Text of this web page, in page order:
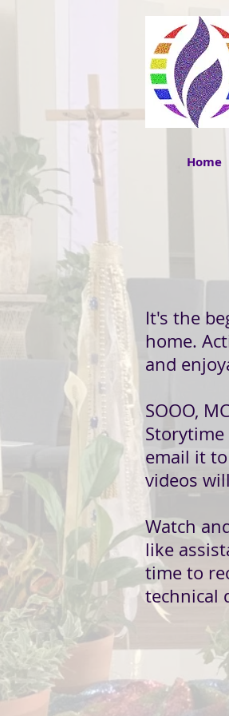
Home
It's the
home.
and
SOOO,
email it
videos
Watch
like
time to
technical